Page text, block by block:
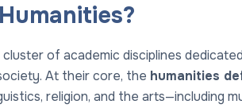
of academic disciplines
At their core, the humanities
religion, and the arts—including